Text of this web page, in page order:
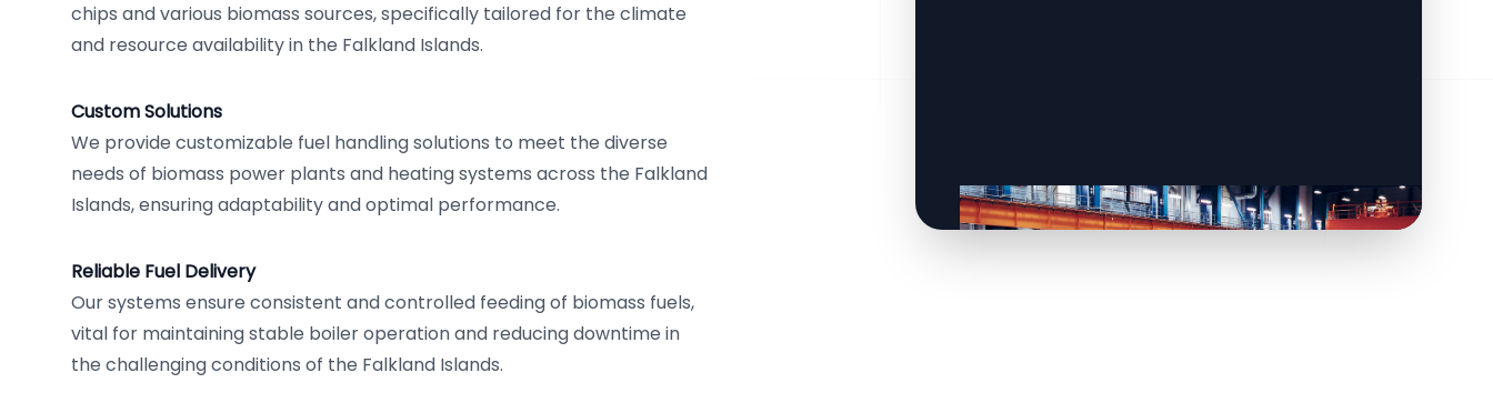
chips and various biomass sources, specifically tailored for the climate
and resource availability in the Falkland Islands.
Custom Solutions
We provide customizable fuel handling solutions to meet the diverse
needs of biomass power plants and heating systems across the Falkland
Islands, ensuring adaptability and optimal performance.
Reliable Fuel Delivery
Our systems ensure consistent and controlled feeding of biomass fuels,
vital for maintaining stable boiler operation and reducing downtime in
the challenging conditions of the Falkland Islands.